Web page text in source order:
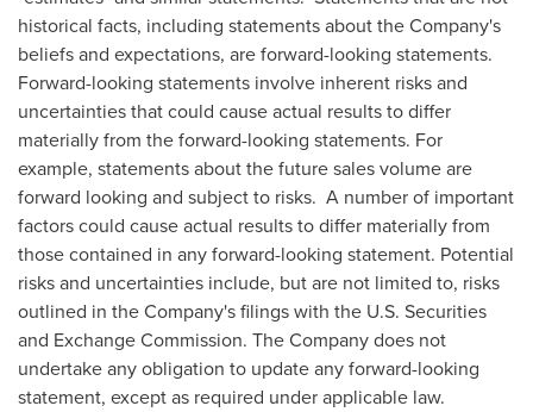
historical facts, including statements about the Company's
beliefs and expectations, are forward-looking statements.
Forward-looking statements involve inherent risks and
uncertainties that could cause actual results to differ
materially from the forward-looking statements. For
example, statements about the future sales volume are
forward looking and subject to risks. A number of important
factors could cause actual results to differ materially from
those contained in any forward-looking statement. Potential
risks and uncertainties include, but are not limited to, risks
outlined in the Company's filings with the U.S. Securities
and Exchange Commission. The Company does not
undertake any obligation to update any forward-looking
statement, except as required under applicable law.